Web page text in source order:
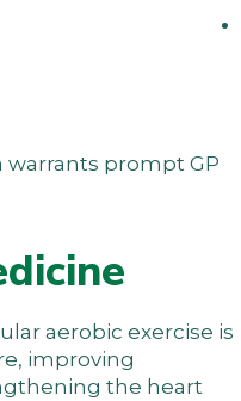
warrants prompt GP
aerobic exercise is
improving
the heart